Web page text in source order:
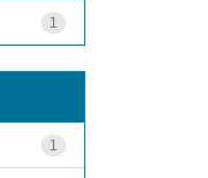
1
1